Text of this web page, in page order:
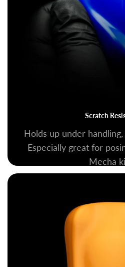
Scratch
Holds up under handling,
Especially great for
Mecha